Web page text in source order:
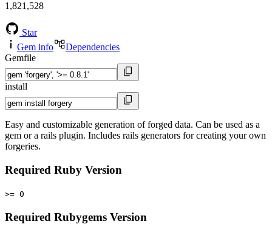
1,821,528
Star
Gem info
Dependencies
Gemfile
install
Easy and customizable generation of forged data. Can be used as a
gem or a rails plugin. Includes rails generators for creating your own
forgeries.
Required Ruby Version
>= 0
Required Rubygems Version